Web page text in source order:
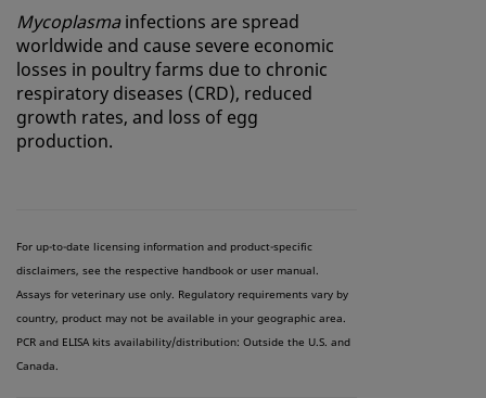
Mycoplasmainfections are spread
worldwide and cause severe economic
losses in poultry farms due to chronic
respiratory diseases (CRD), reduced
growth rates, and loss of egg
production.
For up-to-date licensing information and product-specific
disclaimers, see the respective handbook or user manual.
Assays for veterinary use only. Regulatory requirements vary by
country, product may not be available in your geographic area.
PCR and ELISA kits availability/distribution: Outside the U.S. and
Canada.